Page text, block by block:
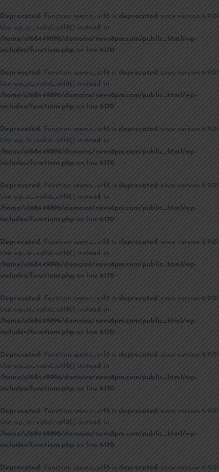
Deprecated : Function seems_utf8 is deprecated since version 6.9.0!
Use wp_is_valid_utf8() instead. in
/home/u168449896/domains/news8pm.com/public_html/wp-
includes/functions.php on line6170
Deprecated: Function seems_utf8 is deprecated since version 6.9.0!
Use wp_is_valid_utf8() instead. in
/home/u168449896/domains/news8pm.com/public_html/wp-
includes/functions.php on line6170
Deprecated : Function seems_utf8 is deprecated since version 6.9.0!
Use wp_is_valid_utf8() instead. in
/home/u168449896/domains/news8pm.com/public_html/wp-
includes/functions.php on line6170
Deprecated: Function seems_utf8 is deprecated since version 6.9.0!
Use wp_is_valid_utf8() instead. in
/home/u168449896/domains/news8pm.com/public_html/wp-
includes/functions.php on line6170
Deprecated : Function seems_utf8 is deprecated since version 6.9.0!
Use wp_is_valid_utf8() instead. in
/home/u168449896/domains/news8pm.com/public_html/wp-
includes/functions.php on line6170
Deprecated: Function seems_utf8 is deprecated since version 6.9.0!
Use wp_is_valid_utf8() instead. in
/home/u168449896/domains/news8pm.com/public_html/wp-
includes/functions.php on line6170
Deprecated : Function seems_utf8 is deprecated since version 6.9.0!
Use wp_is_valid_utf8() instead. in
/home/u168449896/domains/news8pm.com/public_html/wp-
includes/functions.php on line6170
Deprecated: Function seems_utf8 is deprecated since version 6.9.0!
Use wp_is_valid_utf8() instead. in
/home/u168449896/domains/news8pm.com/public_html/wp-
includes/functions.php on line6170
Deprecated : Function seems_utf8 is deprecated since version 6.9.0!